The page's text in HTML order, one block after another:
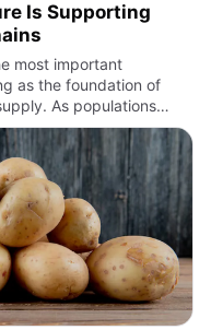
Is Supporting
most important
as the foundation of
As populations
markets become